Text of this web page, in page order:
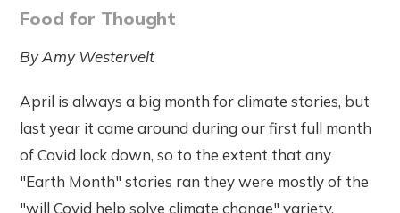
Food for Thought
By Amy Westervelt
April is always a big month for climate stories, but
last year it came around during our first full month
of Covid lock down, so to the extent that any
"Earth Month" stories ran they were mostly of the
"will Covid help solve climate change" variety.